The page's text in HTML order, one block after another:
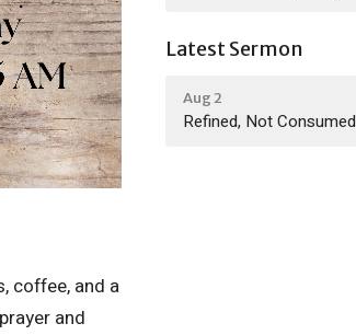
coffee, and a
and
Latest Sermon
Aug 2
Refined, Not Consumed